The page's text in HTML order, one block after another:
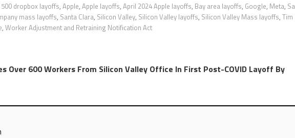
500 dropbox layoffs, Apple, Apple layoffs, April 2024 Apple layoffs, Bay area layoffs, Google, Meta,
mass layoffs, Santa Clara, Silicon Valley, Silicon Valley layoffs, Silicon Valley Mass layoffs, Tim
, Worker Adjustment and Retraining Notification Act
Over 600 Workers From Silicon Valley Office In First Post-COVID Layoff By